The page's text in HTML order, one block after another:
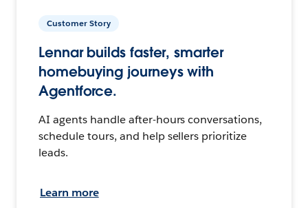
Customer Story
Lennar builds faster, smarter
homebuying journeys with
Agentforce.
AI agents handle after-hours conversations,
schedule tours, and help sellers prioritize
leads.
Learn more